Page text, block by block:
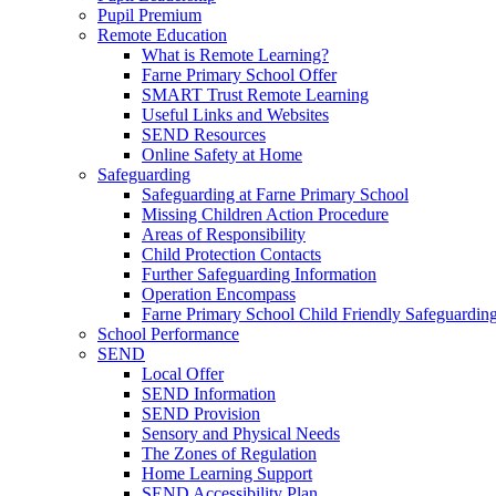
Pupil Premium
Remote Education
What is Remote Learning?
Farne Primary School Offer
SMART Trust Remote Learning
Useful Links and Websites
SEND Resources
Online Safety at Home
Safeguarding
Safeguarding at Farne Primary School
Missing Children Action Procedure
Areas of Responsibility
Child Protection Contacts
Further Safeguarding Information
Operation Encompass
Farne Primary School Child Friendly
School Performance
SEND
Local Offer
SEND Information
SEND Provision
Sensory and Physical Needs
The Zones of Regulation
Home Learning Support